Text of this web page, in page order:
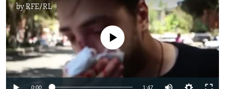
byRFE/RL
No media source currently available
0:00 1:47